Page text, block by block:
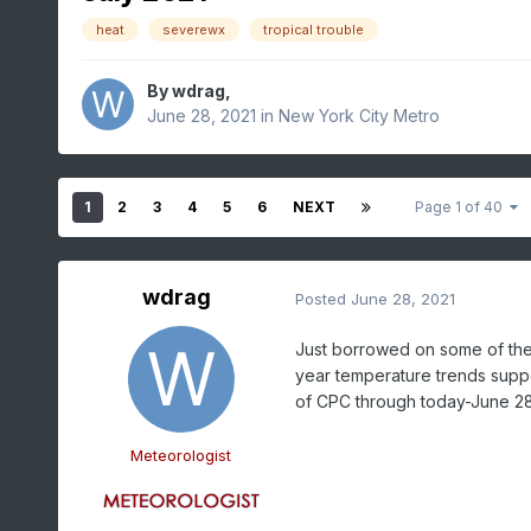
heat severewx tropical trouble
Bywdrag
June 28, 2021 in New York City Metro
1 2 3 4 5 6 NEXT Page 1 of 40
wdrag
Meteorologist
Posted June 28, 2021
Just borrowed on some of
year temperature trends
of CPC through today-June